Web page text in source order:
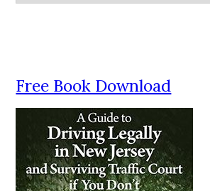
Free Book Download